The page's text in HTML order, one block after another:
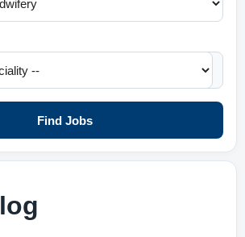
Find Jobs